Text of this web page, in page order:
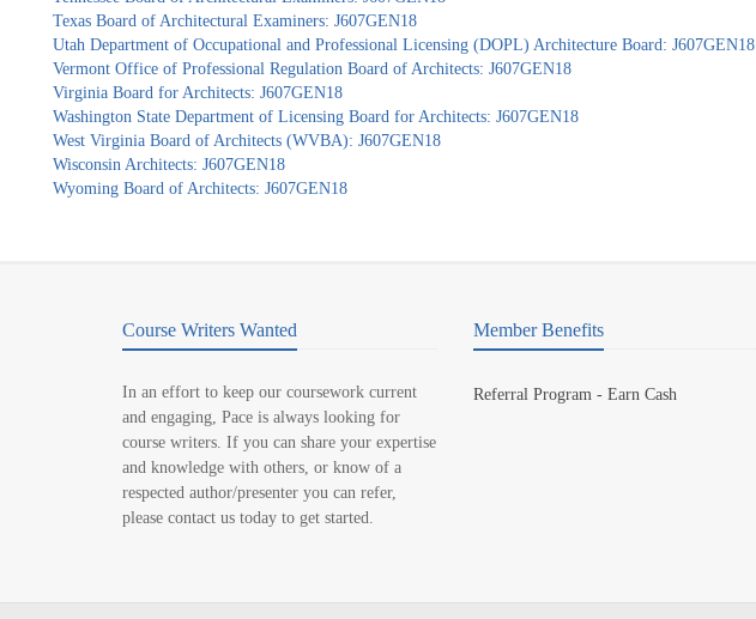
Texas Board of Architectural Examiners: J607GEN18
Utah Department of Occupational and Professional Licensing (DOPL) Architecture Board: J607GEN18
Vermont Office of Professional Regulation Board of Architects: J607GEN18
Virginia Board for Architects: J607GEN18
Washington State Department of Licensing Board for Architects: J607GEN18
West Virginia Board of Architects (WVBA): J607GEN18
Wisconsin Architects: J607GEN18
Wyoming Board of Architects: J607GEN18
Course Writers Wanted
In an effort to keep our coursework current
and engaging, Pace is always looking for
course writers. If you can share your expertise
and knowledge with others, or know of a
respected author/presenter you can refer,
please contact us today to get started.
Member Benefits
Referral Program - Earn Cash